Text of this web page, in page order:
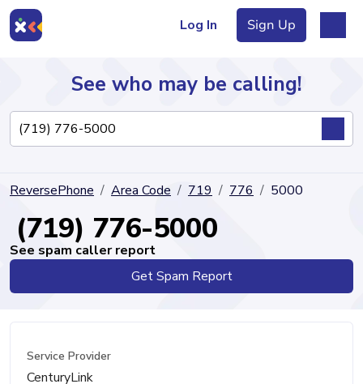
Log In Sign Up
Directory
See who may be calling!
ReversePhone Area Code 719 776 5000
(719) 776-5000
See spam caller report
Get Spam Report
Service Provider
CenturyLink